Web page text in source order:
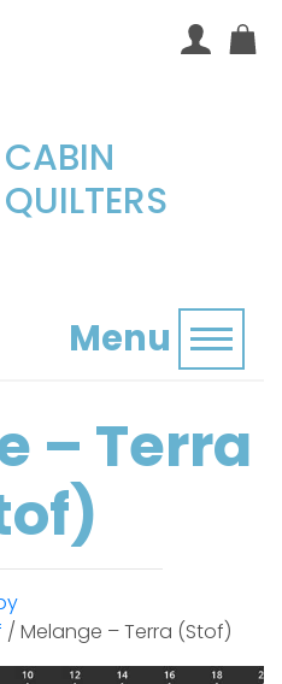
CABIN
QUILTERS
Menu
– Terra
/ Melange – Terra (Stof)